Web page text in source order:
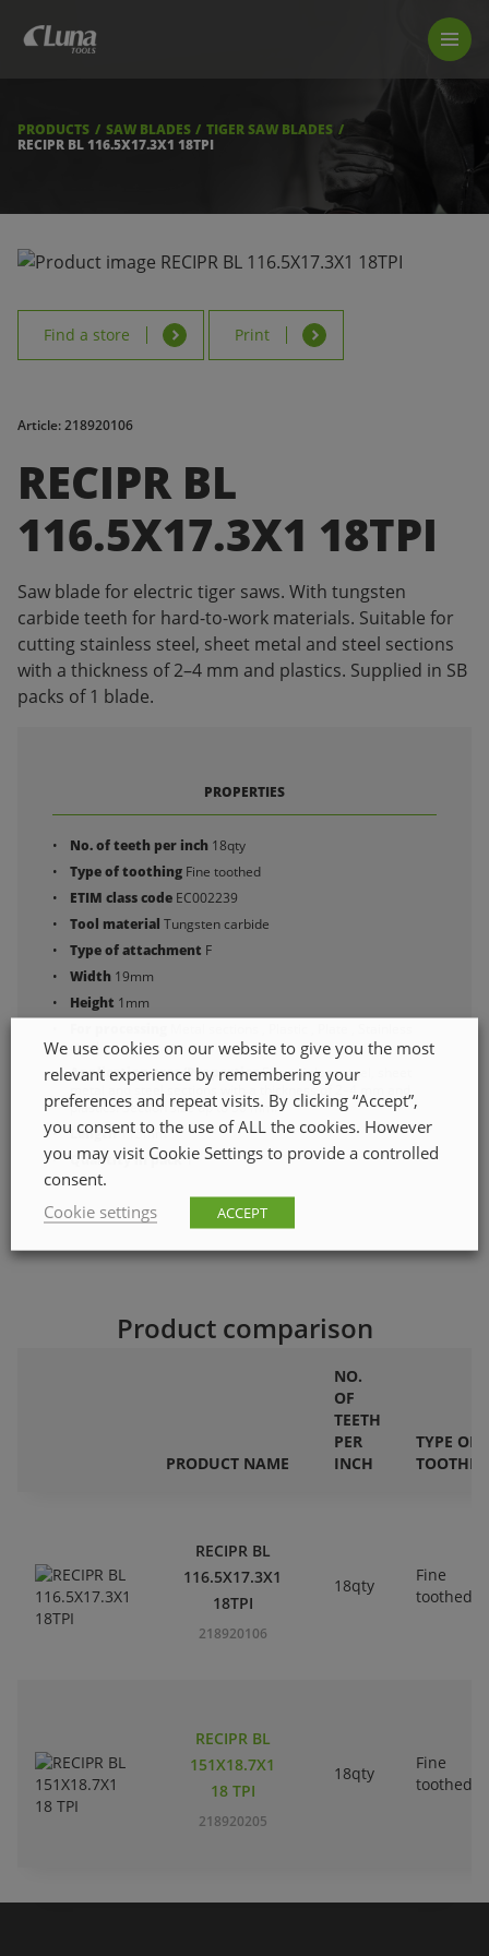
LUNA TOOL FINDER
FIND A STORE
DOWNLOADS
PRODUCTS SAW BLADES
TIGER SAW BLADES
RECIPR BL 116.5X17.3X1 18TPI
Find a store Print
Article: 218920106
RECIPR BL
116.5X17.3X1 18TPI
Saw blade for electric tiger saws. With tungsten
carbide teeth for hard-to-work materials. Suitable for
cutting stainless steel, sheet metal and steel sections
with a thickness of 2–4 mm and plastics. Supplied in SB
packs of 1 blade.
PROPERTIES
No. of teeth per inch 18qty
Type of toothing Fine toothed
ETIM class code EC002239
Tool material Tungsten carbide
Type of attachment F
Width 19mm
Height 1mm
steel
Application area/PropertiesFor stainless steel, sheet
metal and steel sections with a thickness of 2–4 mm and
plastics. Section size up to 50 mm.
Length115mm
Quantity in pack1
Product comparison
PRODUCT NAME
NO.
OF
TEETH
PER
INCH
TYPE OF
RECIPR BL
116.5X17.3X1
18TPI
218920106
18qty
Fine
toothed
RECIPR BL
151X18.7X1
18 TPI
218920205
18qty
Fine
toothed
We use cookies on our website to give you the most
relevant experience by remembering your
preferences and repeat visits. By clicking “Accept”,
you consent to the use of ALL the cookies. However
you may visit Cookie Settings to provide a controlled
consent.
Cookie settings
ACCEPT